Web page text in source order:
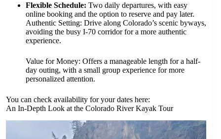
Flexible Schedule: Two daily departures, with easy
online booking and the option to reserve and pay later.
Authentic Setting: Drive along Colorado’s scenic byways,
avoiding the busy I-70 corridor for a more authentic
experience.
Value for Money: Offers a manageable length for a half-
day outing, with a small group experience for more
personalized attention.
You can check availability for your dates here:
An In-Depth Look at the Colorado River Kayak Tour